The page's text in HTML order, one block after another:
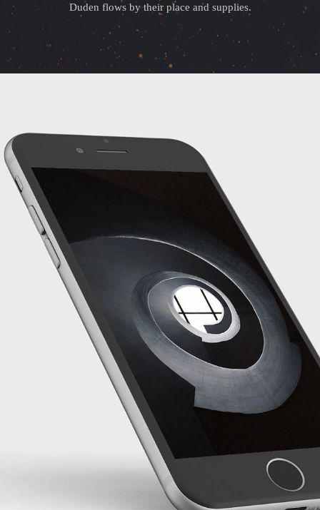
Duden flows by their place and supplies.